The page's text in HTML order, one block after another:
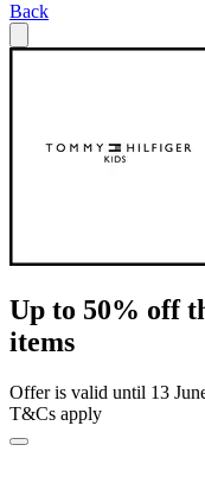
Back
Up to 50% off
items
Offer is valid until 13
T&Cs apply